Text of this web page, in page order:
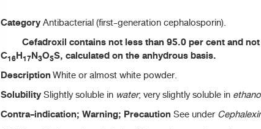
CategoryAntibacterial (first-generation cephalosporin).
Cefadroxil contains not less than 95.0 per cent and
C16H17N3O5S, calculated on the anhydrous basis.
DescriptionWhite or almost white powder.
SolubilitySlightly soluble in water; very slightly soluble in
Contra-indication; Warning; Precaution See under